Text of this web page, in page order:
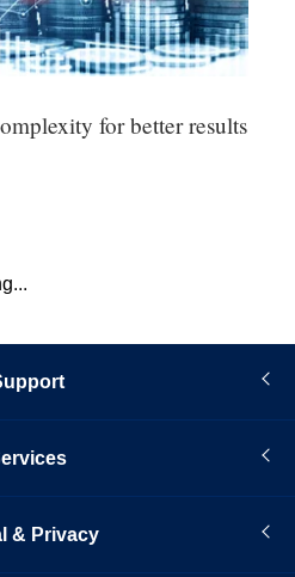
for better results
& Privacy